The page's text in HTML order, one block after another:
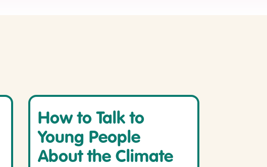
How to Talk to
Young People
About the Climate